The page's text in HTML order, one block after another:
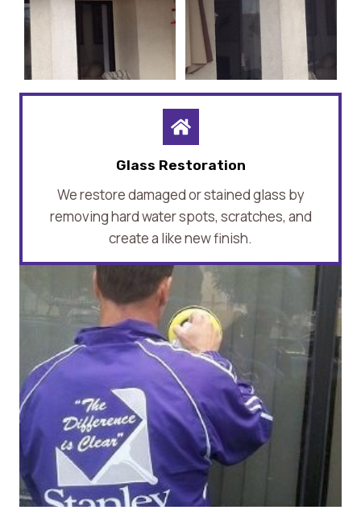
Glass Restoration
We restore damaged or stained glass by
removing hard water spots, scratches, and
create a like new finish.